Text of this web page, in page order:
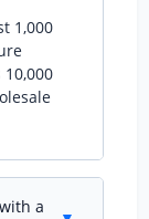
1,000
a